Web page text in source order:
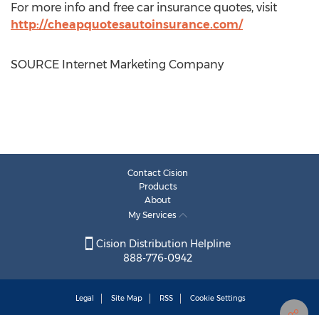
For more info and free car insurance quotes, visit
http://cheapquotesautoinsurance.com/
SOURCE Internet Marketing Company
Contact Cision
Products
About
My Services
Cision Distribution Helpline
888-776-0942
Legal Site Map RSS Cookie Settings